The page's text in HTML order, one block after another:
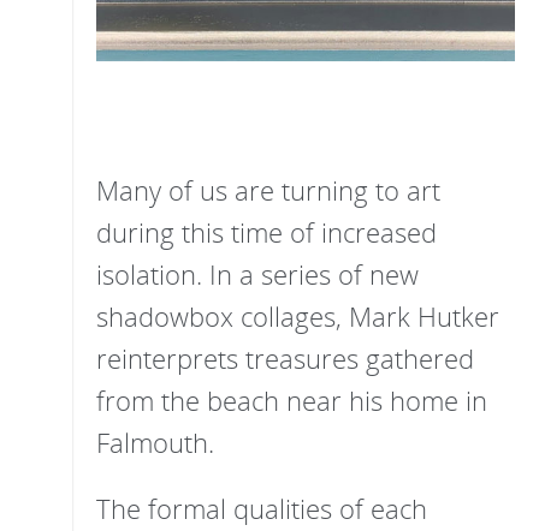
Many of us are turning to art
during this time of increased
isolation. In a series of new
shadowbox collages, Mark Hutker
reinterprets treasures gathered
from the beach near his home in
Falmouth.
The formal qualities of each